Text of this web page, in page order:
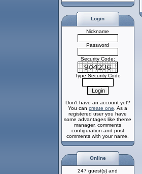
Login
Nickname
Password
Security Code:
Type Security Code
Don't have an account yet?
You can create one . As a
registered user you have
some advantages like theme
manager, comments
configuration and post
comments with your name.
Online
247 guest(s) and